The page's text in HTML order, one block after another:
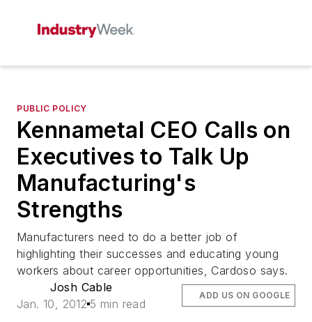
PUBLIC POLICY
Kennametal CEO Calls on
Executives to Talk Up
Manufacturing's
Strengths
Manufacturers need to do a better job of
highlighting their successes and educating young
workers about career opportunities, Cardoso says.
Josh Cable
Jan. 10, 2012 5 min read
ADD US ON GOOGLE